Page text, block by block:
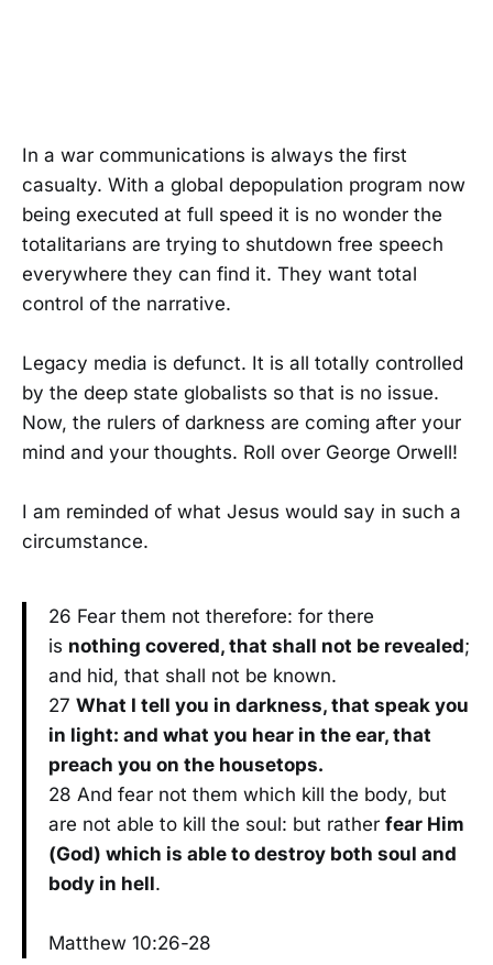
In a war communications is always the first
casualty. With a global depopulation program now
being executed at full speed it is no wonder the
totalitarians are trying to shutdown free speech
everywhere they can find it. They want total
control of the narrative.
Legacy media is defunct. It is all totally controlled
by the deep state globalists so that is no issue.
Now, the rulers of darkness are coming after your
mind and your thoughts. Roll over George Orwell!
I am reminded of what Jesus would say in such a
circumstance.
26 Fear them not therefore: for there
is nothing covered, that shall not be revealed;
and hid, that shall not be known.
27 What I tell you in darkness, that speak you
in light: and what you hear in the ear, that
preach you on the housetops.
28 And fear not them which kill the body, but
are not able to kill the soul: but rather fear Him
(God) which is able to destroy both soul and
body in hell.
Matthew 10:26-28